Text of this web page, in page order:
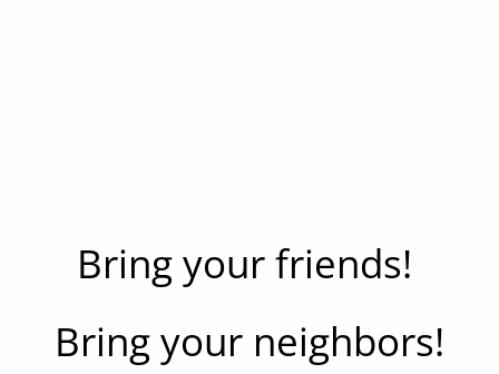
Bring your friends!
Bring your neighbors!